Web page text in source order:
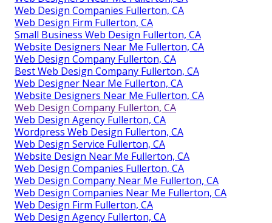
Web Design Companies Fullerton, CA
Web Design Firm Fullerton, CA
Small Business Web Design Fullerton, CA
Website Designers Near Me Fullerton, CA
Web Design Company Fullerton, CA
Best Web Design Company Fullerton, CA
Web Designer Near Me Fullerton, CA
Website Designers Near Me Fullerton, CA
Web Design Company Fullerton, CA
Web Design Agency Fullerton, CA
Wordpress Web Design Fullerton, CA
Web Design Service Fullerton, CA
Website Design Near Me Fullerton, CA
Web Design Companies Fullerton, CA
Web Design Company Near Me Fullerton, CA
Web Design Companies Near Me Fullerton, CA
Web Design Firm Fullerton, CA
Web Design Agency Fullerton, CA